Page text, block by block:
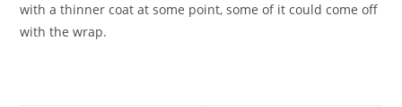
with a thinner coat at some point, some of it could come off
with the wrap.